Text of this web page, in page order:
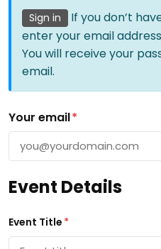
Sign in
If you don’t
enter your email
You will receive your
email.
Your email*
Event Details
Event Title *